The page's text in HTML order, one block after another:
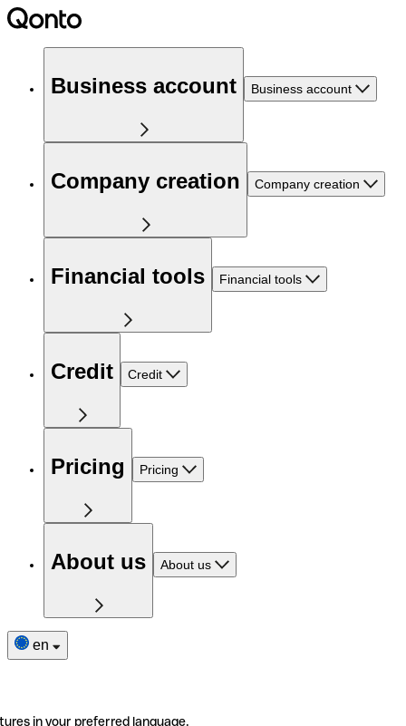
Business account Business account
Company creation Company creation
Financial tools Financial tools
Credit Credit
Pricing Pricing
About us About us
en
in your preferred language.